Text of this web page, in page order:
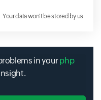
Your data won't be stored by us
in yourphp